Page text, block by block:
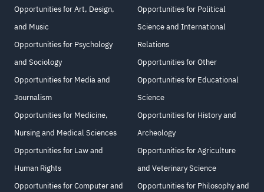
Opportunities for Art, Design,
and Music
Opportunities for Psychology
and Sociology
Opportunities for Media and
Journalism
Opportunities for Medicine,
Nursing and Medical Sciences
Opportunities for Law and
Human Rights
Opportunities for Computer and
Opportunities for Political
Science and International
Relations
Opportunities for Other
Opportunities for Educational
Science
Opportunities for History and
Archeology
Opportunities for Agriculture
and Veterinary Science
Opportunities for Philosophy and